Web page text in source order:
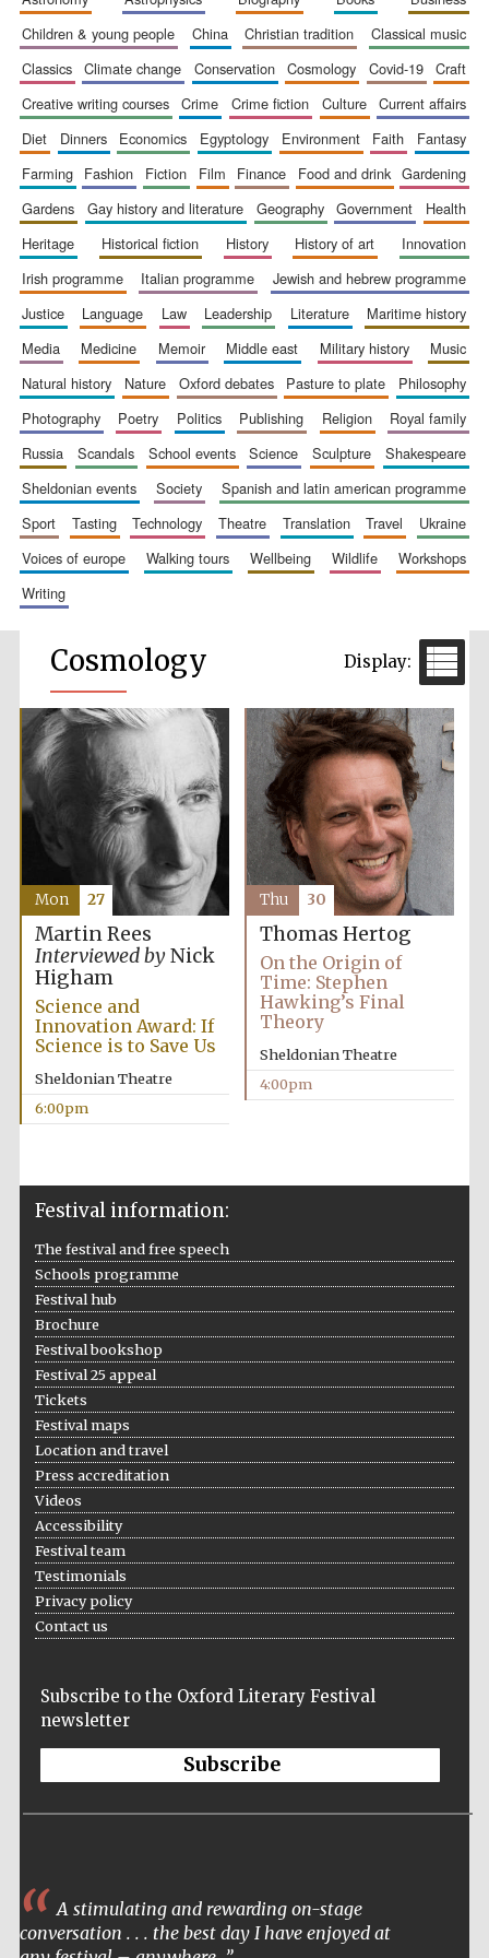
children & young people
china christian tradition
classical music
classics
climate change conservation cosmology covid-19
craft
creative writing courses
crime crime fiction culture
current affairs
diet
dinners economics egyptology environment faith
fantasy
farming
fashion fiction film finance food and drink
gardening
gardens
gay history and literature geography government
health
heritage
historical fiction history history of art
innovation
irish programme
italian programme
jewish and hebrew programme
justice
language law leadership literature
maritime history
media
medicine memoir middle east military history
music
natural history
nature oxford debates pasture to plate
philosophy
photography
poetry politics publishing religion
royal family
russia
scandals school events science sculpture
shakespeare
sheldonian events
society
spanish and latin american programme
sport
tasting technology theatre translation travel
ukraine
voices of europe
walking tours wellbeing wildlife
workshops
writing
Cosmology
Martin Rees
Interviewed byNick
Higham
Science and
Innovation Award: If
Science is to Save Us
Sheldonian Theatre
6:00pm
Mon 27
Thomas Hertog
On the Origin of
Time: Stephen
Hawking’s Final
Theory
Sheldonian Theatre
4:00pm
Thu 30
Festival information:
The festival and free speech
Schools programme
Festival hub
Brochure
Festival bookshop
Festival 25 appeal
Tickets
Festival maps
Location and travel
Press accreditation
Videos
Accessibility
Festival team
Testimonials
Privacy policy
Contact us
Subscribe to the Oxford Literary Festival
newsletter
Subscribe
A stimulating and rewarding on-stage
conversation . . . the best day I have enjoyed at